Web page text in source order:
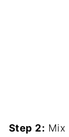
Step 2: Mix